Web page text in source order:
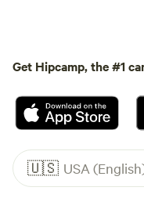
Get Hipcamp, the #1
🇺🇸 USA